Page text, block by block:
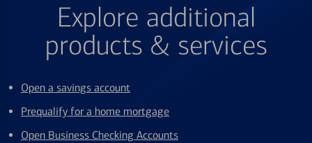
Explore additional
products & services
Open a savings account
Prequalify for a home mortgage
Open Business Checking Accounts